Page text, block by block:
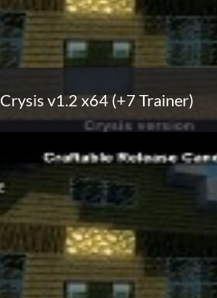
Crysis v1.2 x64 (+7 Trainer)